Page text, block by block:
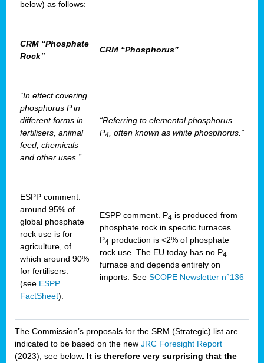
below) as follows:
CRM “Phosphate
Rock”
CRM “Phosphorus”
“In effect covering
phosphorus P in
different forms in
fertilisers, animal
feed, chemicals
and other uses.”
“Referring to elemental phosphorus
P4, often known as white phosphorus.”
ESPP comment:
around 95% of
global phosphate
rock use is for
agriculture, of
which around 90%
for fertilisers.
(see ESPP
FactSheet).
ESPP comment. P4 is produced from
phosphate rock in specific furnaces.
P4 production is <2% of phosphate
rock use. The EU today has no P4
furnace and depends entirely on
imports. See SCOPE Newsletter n°136
The Commission’s proposals for the SRM (Strategic) list are
indicated to be based on the new JRC Foresight Report
(2023), see below. It is therefore very surprising that the